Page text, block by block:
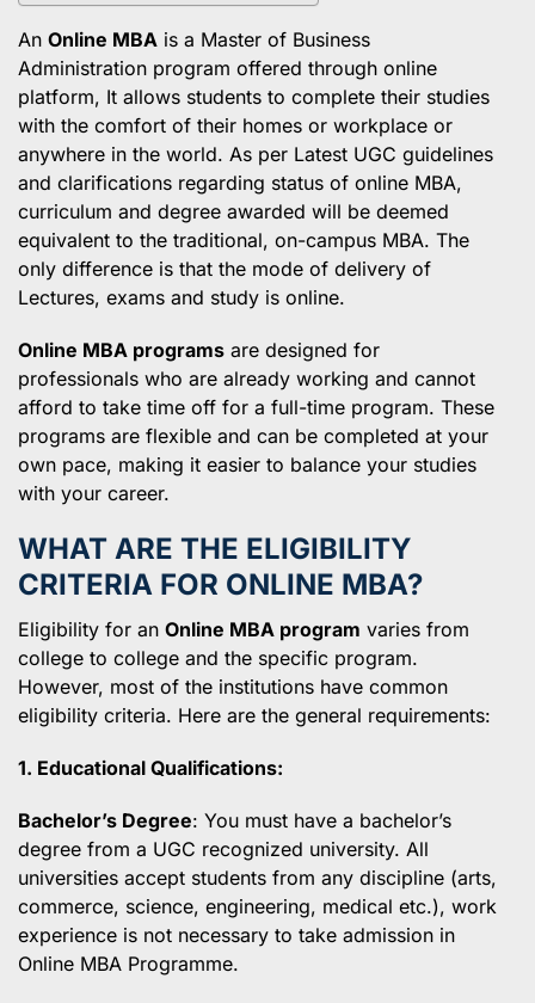
An Online MBA is a Master of Business
Administration program offered through online
platform, It allows students to complete their studies
with the comfort of their homes or workplace or
anywhere in the world. As per Latest UGC guidelines
and clarifications regarding status of online MBA,
curriculum and degree awarded will be deemed
equivalent to the traditional, on-campus MBA. The
only difference is that the mode of delivery of
Lectures, exams and study is online.
Online MBA programs are designed for
professionals who are already working and cannot
afford to take time off for a full-time program. These
programs are flexible and can be completed at your
own pace, making it easier to balance your studies
with your career.
WHAT ARE THE ELIGIBILITY
CRITERIA FOR ONLINE MBA?
Eligibility for an Online MBA program varies from
college to college and the specific program.
However, most of the institutions have common
eligibility criteria. Here are the general requirements:
1. Educational Qualifications:
Bachelor’s Degree: You must have a bachelor’s
degree from a UGC recognized university. All
universities accept students from any discipline (arts,
commerce, science, engineering, medical etc.), work
experience is not necessary to take admission in
Online MBA Programme.